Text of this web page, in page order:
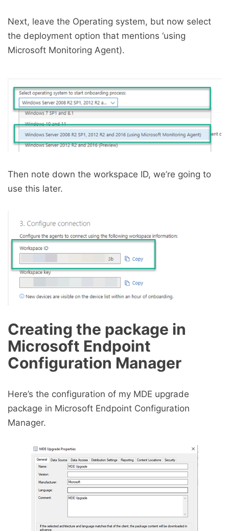
Next, leave the Operating system, but now select
the deployment option that mentions ‘using
Microsoft Monitoring Agent).
Then note down the workspace ID, we’re going to
use this later.
Creating the package in
Microsoft Endpoint
Configuration Manager
Here’s the configuration of my MDE upgrade
package in Microsoft Endpoint Configuration
Manager.